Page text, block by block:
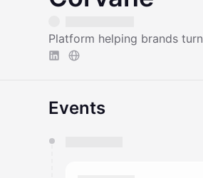
Platform helping brands
Events